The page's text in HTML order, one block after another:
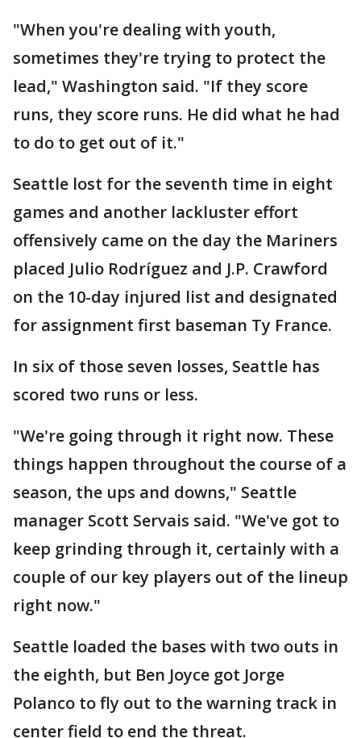
"When you're dealing with youth,
sometimes they're trying to protect the
lead," Washington said. "If they score
runs, they score runs. He did what he had
to do to get out of it."
Seattle lost for the seventh time in eight
games and another lackluster effort
offensively came on the day the Mariners
placed Julio Rodríguez and J.P. Crawford
on the 10-day injured list and designated
for assignment first baseman Ty France.
In six of those seven losses, Seattle has
scored two runs or less.
"We're going through it right now. These
things happen throughout the course of a
season, the ups and downs," Seattle
manager Scott Servais said. "We've got to
keep grinding through it, certainly with a
couple of our key players out of the lineup
right now."
Seattle loaded the bases with two outs in
the eighth, but Ben Joyce got Jorge
Polanco to fly out to the warning track in
center field to end the threat.